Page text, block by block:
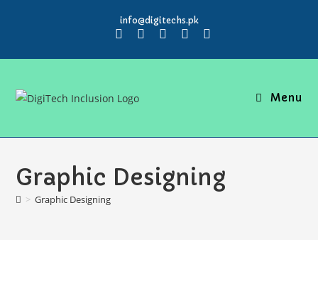
info@digitechs.pk
Menu
Graphic Designing
> Graphic Designing